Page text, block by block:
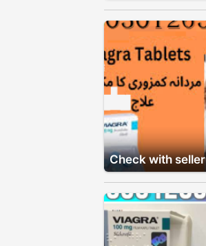
Check with seller